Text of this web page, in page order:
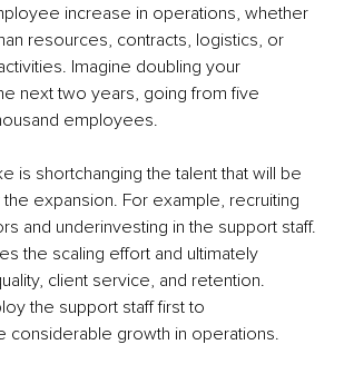
increase in operations, whether
resources, contracts, logistics, or
Imagine doubling your
next two years, going from five
employees.
is shortchanging the talent that will be
expansion. For example, recruiting
and underinvesting in the support staff.
the scaling effort and ultimately
client service, and retention.
the support staff first to
considerable growth in operations.